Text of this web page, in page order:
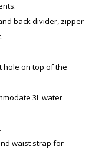
back divider, zipper
hole on top of the
3L water
waist strap for